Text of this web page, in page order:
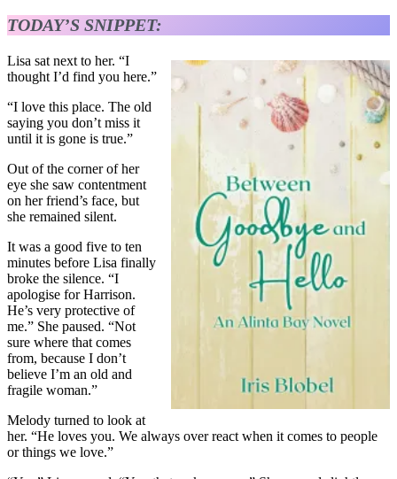
TODAY’S SNIPPET:
Lisa sat next to her. “I
thought I’d find you here.”
“I love this place. The old
saying you don’t miss it
until it is gone is true.”
Out of the corner of her
eye she saw contentment
on her friend’s face, but
she remained silent.
It was a good five to ten
minutes before Lisa finally
broke the silence. “I
apologise for Harrison.
He’s very protective of
me.” She paused. “Not
sure where that comes
from, because I don’t
believe I’m an old and
fragile woman.”
Melody turned to look at
her. “He loves you. We always over react when it comes to people
or things we love.”